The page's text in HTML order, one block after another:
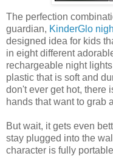
The perfection
guardian, KinderGlo
designed idea for kids
in eight different
rechargeable night
plastic that is soft and
don't ever get hot, there
hands that want to grab
But wait, it gets even
stay plugged into the
character is fully